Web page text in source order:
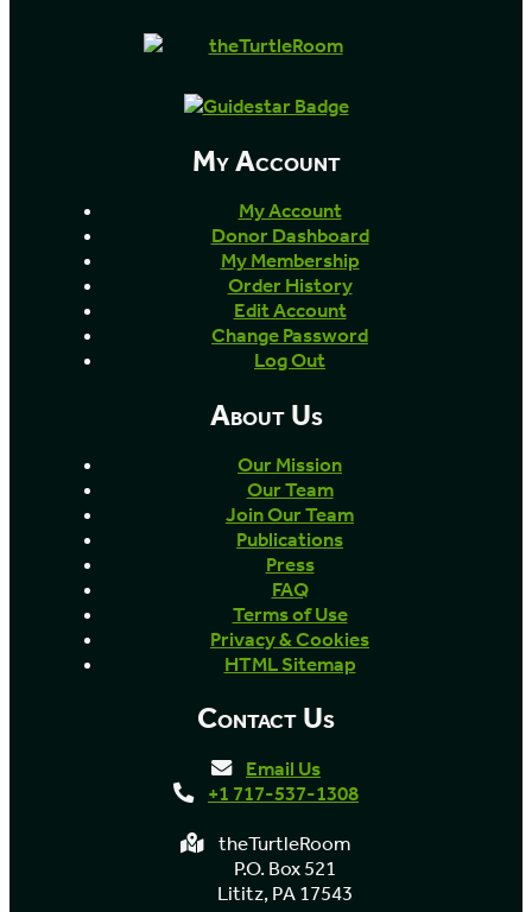
My Account
My Account
Donor Dashboard
My Membership
Order History
Edit Account
Change Password
Log Out
About Us
Our Mission
Our Team
Join Our Team
Publications
Press
FAQ
Terms of Use
Privacy & Cookies
HTML Sitemap
Contact Us
Email Us
+1 717-537-1308
theTurtleRoom
P.O. Box 521
Lititz, PA 17543